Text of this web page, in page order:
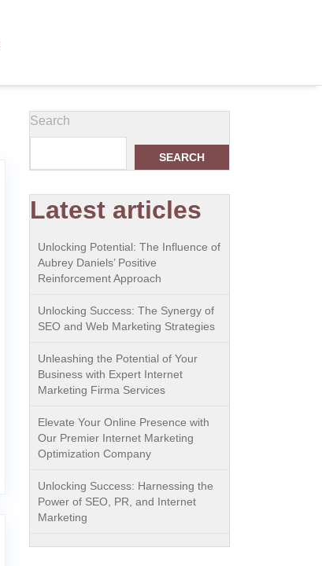
Search
SEARCH
Latest articles
Unlocking Potential: The Influence of
Aubrey Daniels’ Positive
Reinforcement Approach
Unlocking Success: The Synergy of
SEO and Web Marketing Strategies
Unleashing the Potential of Your
Business with Expert Internet
Marketing Firma Services
Elevate Your Online Presence with
Our Premier Internet Marketing
Optimization Company
Unlocking Success: Harnessing the
Power of SEO, PR, and Internet
Marketing